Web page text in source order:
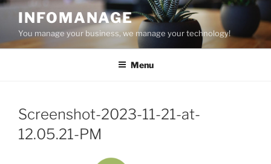
Skip
content
INFOMANAGE
You manage your business, we manage your technology!
Menu
Screenshot-2023-11-21-at-
12.05.21-PM